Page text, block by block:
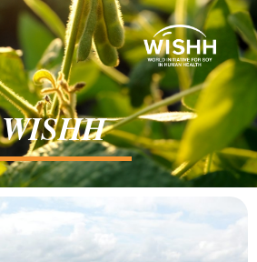
WISHH